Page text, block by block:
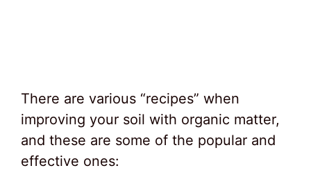
There are various “recipes” when
improving your soil with organic matter,
and these are some of the popular and
effective ones: